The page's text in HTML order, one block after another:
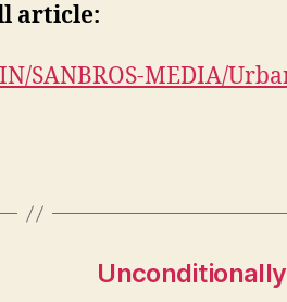
article:
SANBROS-MEDIA/
Unconditionally